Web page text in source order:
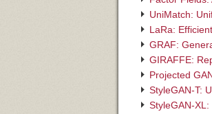
UniMatch:
LaRa:
GRAF:
GIRAFFE:
Projected
StyleGAN-T:
StyleGAN-